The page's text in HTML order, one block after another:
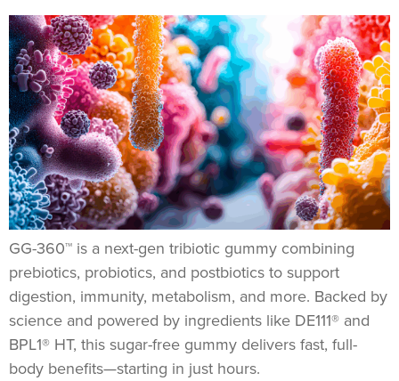
GG-360™ is a next-gen tribiotic gummy combining
prebiotics, probiotics, and postbiotics to support
digestion, immunity, metabolism, and more. Backed by
science and powered by ingredients like DE111® and
BPL1® HT, this sugar-free gummy delivers fast, full-
body benefits—starting in just hours.